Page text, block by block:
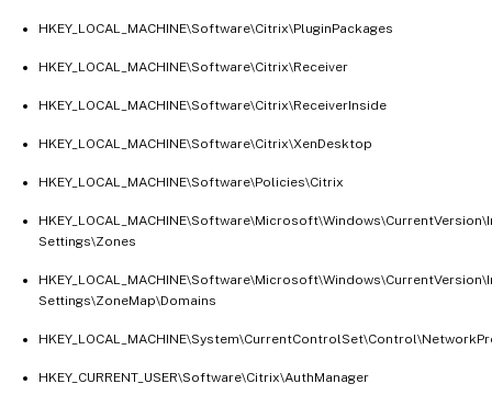
HKEY_LOCAL_MACHINE\Software\Citrix\PluginPackages
HKEY_LOCAL_MACHINE\Software\Citrix\Receiver
HKEY_LOCAL_MACHINE\Software\Citrix\ReceiverInside
HKEY_LOCAL_MACHINE\Software\Citrix\XenDesktop
HKEY_LOCAL_MACHINE\Software\Policies\Citrix
Settings\Zones
Settings\ZoneMap\Domains
HKEY_CURRENT_USER\Software\Citrix\AuthManager